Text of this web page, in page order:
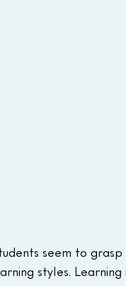
seem to
styles.